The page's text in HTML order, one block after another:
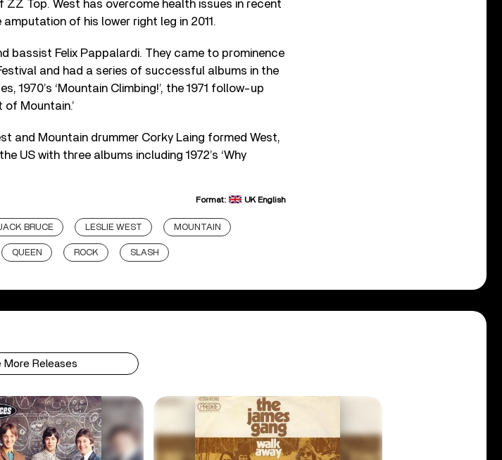
ZZ Top. West has overcome health issues in recent
of his lower right leg in 2011.
bassist Felix Pappalardi. They came to prominence
and had a series of successful albums in the
1970’s ‘Mountain Climbing!’, the 1971 follow-up
of Mountain.’
and Mountain drummer Corky Laing formed West,
US with three albums including 1972’s ‘Why
Format: UK English
BRUCE LESLIE WEST MOUNTAIN
QUEEN ROCK SLASH
More Releases